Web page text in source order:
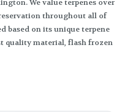
We value terpenes over
throughout all of
based on its unique terpene
quality material, flash frozen